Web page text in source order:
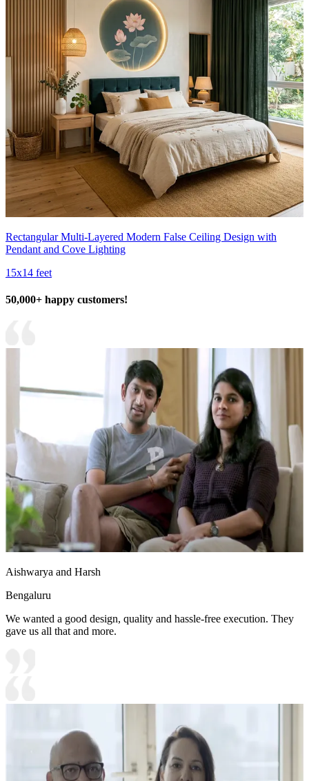
Rectangular Multi-Layered Modern False Ceiling Design with
Pendant and Cove Lighting
15x14 feet
50,000+ happy customers!
Aishwarya and Harsh
Bengaluru
We wanted a good design, quality and hassle-free execution. They
gave us all that and more.